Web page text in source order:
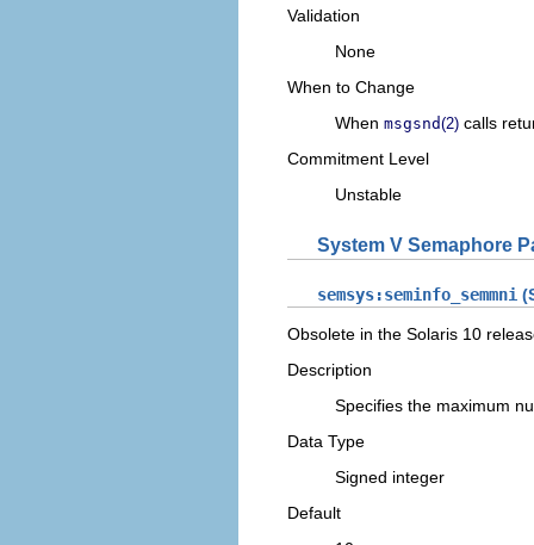
Validation
None
When to Change
When msgsnd(2) calls
Commitment Level
Unstable
System V Semaphore
semsys:seminfo_semmni
Obsolete in the Solaris 10
Description
Specifies the maximum
Data Type
Signed integer
Default